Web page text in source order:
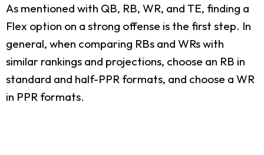
As mentioned with QB, RB, WR, and TE, finding a
Flex option on a strong offense is the first step. In
general, when comparing RBs and WRs with
similar rankings and projections, choose an RB in
standard and half-PPR formats, and choose a WR
in PPR formats.